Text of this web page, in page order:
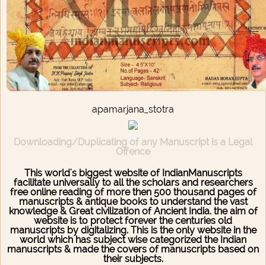
apamarjana_stotra
Downloading/Duplicating of any Manuscript is a Legal
Offence
This world's biggest website of IndianManuscripts
facilitate universally to all the scholars and researchers
free online reading of more then 500 thousand pages of
manuscripts & antique books to understand the vast
knowledge & Great civilization of Ancient India. the aim of
website is to protect forever the centuries old
manuscripts by digitalizing. This is the only website in the
world which has subject wise categorized the Indian
manuscripts & made the covers of manuscripts based on
their subjects.